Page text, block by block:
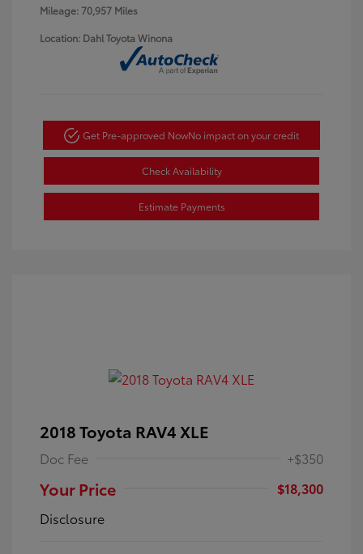
Mileage: 70,957 Miles
Location: Dahl Toyota Winona
Get Pre-approved NowNo impact on your credit
Check Availability
Estimate Payments
2018 Toyota RAV4 XLE
Doc Fee +$350
Your Price
$18,300
Disclosure